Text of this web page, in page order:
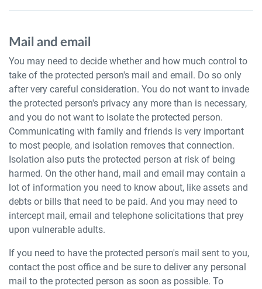
Mail and email
You may need to decide whether and how much control to
take of the protected person's mail and email. Do so only
after very careful consideration. You do not want to invade
the protected person's privacy any more than is necessary,
and you do not want to isolate the protected person.
Communicating with family and friends is very important
to most people, and isolation removes that connection.
Isolation also puts the protected person at risk of being
harmed. On the other hand, mail and email may contain a
lot of information you need to know about, like assets and
debts or bills that need to be paid. And you may need to
intercept mail, email and telephone solicitations that prey
upon vulnerable adults.
If you need to have the protected person's mail sent to you,
contact the post office and be sure to deliver any personal
mail to the protected person as soon as possible. To